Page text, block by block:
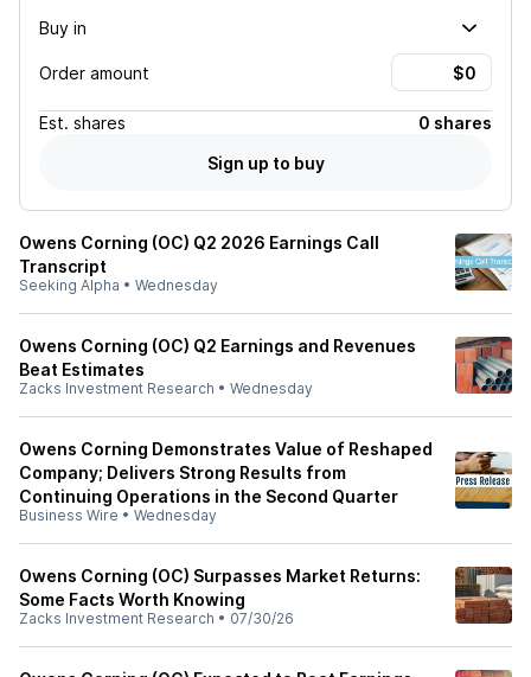
Buy in
Order amount
Est. shares
0 shares
Sign up to buy
Owens Corning (OC) Q2 2026 Earnings Call
Transcript
Seeking Alpha • Wednesday
Owens Corning (OC) Q2 Earnings and Revenues
Beat Estimates
Zacks Investment Research • Wednesday
Owens Corning Demonstrates Value of Reshaped
Company; Delivers Strong Results from
Continuing Operations in the Second Quarter
Business Wire • Wednesday
Owens Corning (OC) Surpasses Market Returns:
Some Facts Worth Knowing
Zacks Investment Research • 07/30/26